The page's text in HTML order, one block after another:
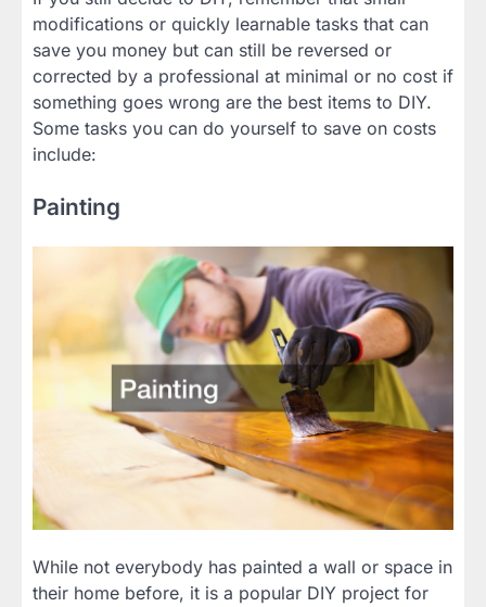
modifications or quickly learnable tasks that can
save you money but can still be reversed or
corrected by a professional at minimal or no cost if
something goes wrong are the best items to DIY.
Some tasks you can do yourself to save on costs
include:
Painting
While not everybody has painted a wall or space in
their home before, it is a popular DIY project for